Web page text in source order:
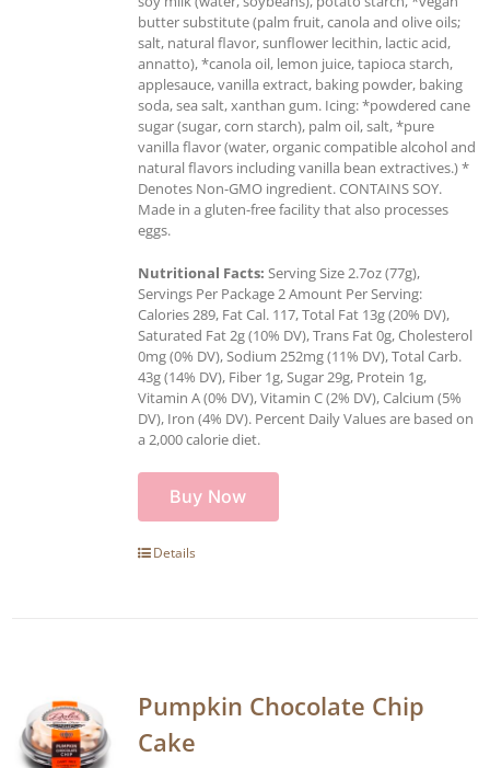
butter substitute (palm fruit, canola and olive oils;
salt, natural flavor, sunflower lecithin, lactic acid,
annatto), *canola oil, lemon juice, tapioca starch,
applesauce, vanilla extract, baking powder, baking
soda, sea salt, xanthan gum. Icing: *powdered cane
sugar (sugar, corn starch), palm oil, salt, *pure
vanilla flavor (water, organic compatible alcohol and
natural flavors including vanilla bean extractives.) *
Denotes Non-GMO ingredient. CONTAINS SOY.
Made in a gluten-free facility that also processes
eggs.
Nutritional Facts: Serving Size 2.7oz (77g),
Servings Per Package 2 Amount Per Serving:
Calories 289, Fat Cal. 117, Total Fat 13g (20% DV),
Saturated Fat 2g (10% DV), Trans Fat 0g, Cholesterol
0mg (0% DV), Sodium 252mg (11% DV), Total Carb.
43g (14% DV), Fiber 1g, Sugar 29g, Protein 1g,
Vitamin A (0% DV), Vitamin C (2% DV), Calcium (5%
DV), Iron (4% DV). Percent Daily Values are based on
a 2,000 calorie diet.
Buy Now
Details
Pumpkin Chocolate Chip
Cake